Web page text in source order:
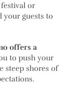
or
your guests to
offers a
to push your
steep shores of